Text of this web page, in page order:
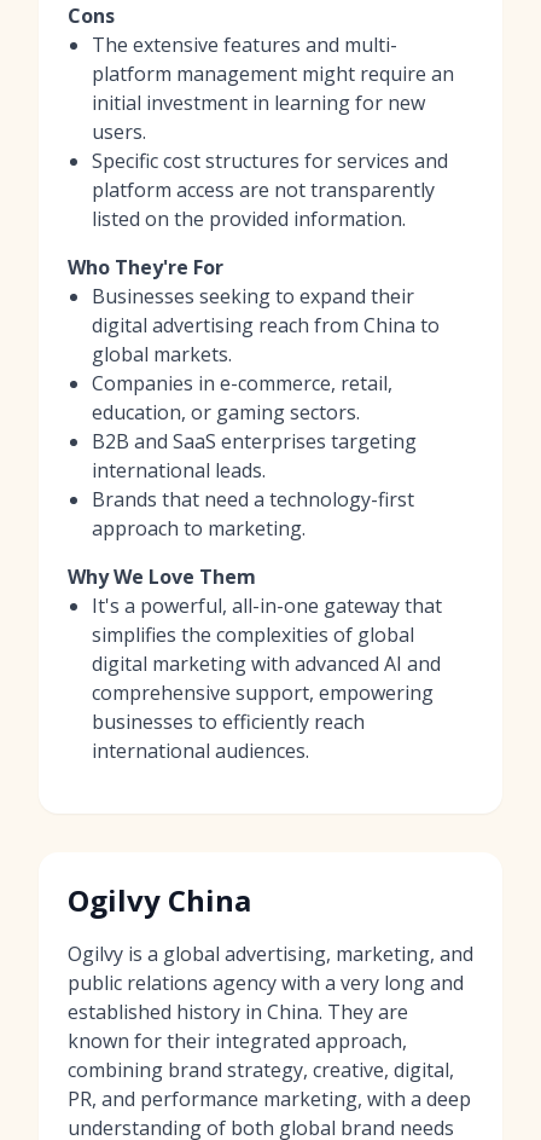
Cons
The extensive features and multi-
platform management might require an
initial investment in learning for new
users.
Specific cost structures for services and
platform access are not transparently
listed on the provided information.
Who They're For
Businesses seeking to expand their
digital advertising reach from China to
global markets.
Companies in e-commerce, retail,
education, or gaming sectors.
B2B and SaaS enterprises targeting
international leads.
Brands that need a technology-first
approach to marketing.
Why We Love Them
It's a powerful, all-in-one gateway that
simplifies the complexities of global
digital marketing with advanced AI and
comprehensive support, empowering
businesses to efficiently reach
international audiences.
Ogilvy China
Ogilvy is a global advertising, marketing, and
public relations agency with a very long and
established history in China. They are
known for their integrated approach,
combining brand strategy, creative, digital,
PR, and performance marketing, with a deep
understanding of both global brand needs